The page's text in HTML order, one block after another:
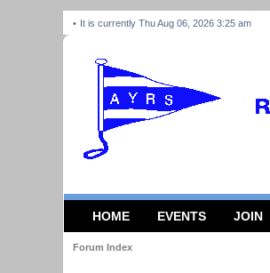
It is currently Thu Aug 06, 2026 3:25 am
HOME EVENTS JOIN
Forum Index